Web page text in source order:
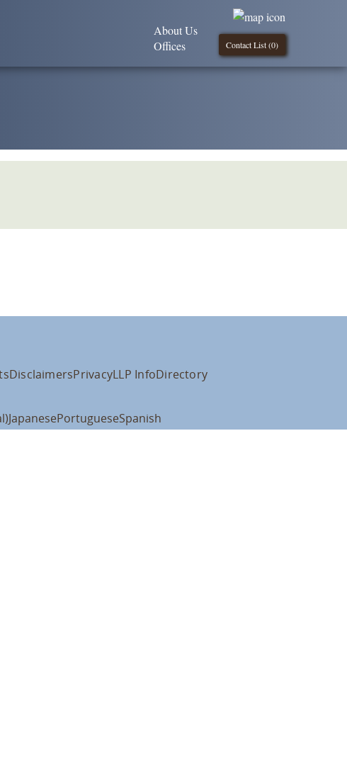
Contact List (0)
About Us
Offices
DisclaimersPrivacyLLP InfoDirectory
JapanesePortugueseSpanish